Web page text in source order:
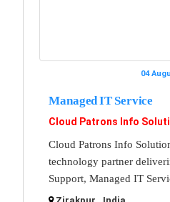
04
Managed IT Service
Cloud Patrons Info
Cloud Patrons Info
technology partner
Support, Managed IT